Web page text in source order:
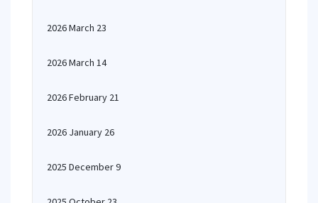
2026 March 23
2026 March 14
2026 February 21
2026 January 26
2025 December 9